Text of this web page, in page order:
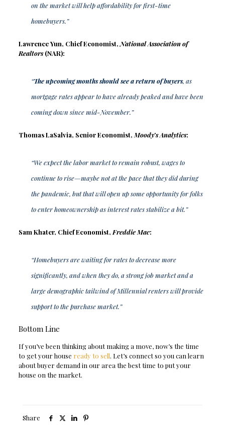
on the market will help affordability for first-time
homebuyers.”
Lawrence Yun, Chief Economist,National Association of
Realtors(NAR):
“The upcoming months should see a return of buyers, as
mortgage rates appear to have already peaked and have been
coming down since mid-November.”
Thomas LaSalvia, Senior Economist, Moody’s Analytics:
“We expect the labor market to remain robust, wages to
continue to rise—maybe not at the pace that they did during
the pandemic, but that will open up some opportunity for folks
to enter homeownership as interest rates stabilize a bit.”
Sam Khater, Chief Economist, Freddie Mac:
“Homebuyers are waiting for rates to decrease more
significantly, and when they do, a strong job market and a
large demographic tailwind of Millennial renters will provide
support to the purchase market.”
Bottom Line
If you’ve been thinking about making a move, now’s the time
to get your house ready to sell. Let’s connect so you can learn
about buyer demand in our area the best time to put your
house on the market.
Share